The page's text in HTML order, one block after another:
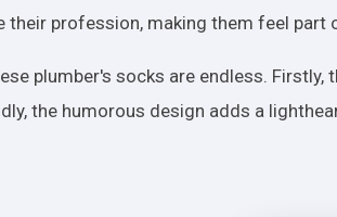
their profession, making them feel part
plumber's socks are endless.
the humorous design adds a